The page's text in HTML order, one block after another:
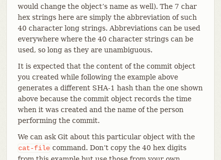
would change the object’s name as well). The 7 char
hex strings here are simply the abbreviation of such
40 character long strings. Abbreviations can be used
everywhere where the 40 character strings can be
used, so long as they are unambiguous.
It is expected that the content of the commit object
you created while following the example above
generates a different SHA-1 hash than the one shown
above because the commit object records the time
when it was created and the name of the person
performing the commit.
We can ask Git about this particular object with the
cat-file command. Don’t copy the 40 hex digits